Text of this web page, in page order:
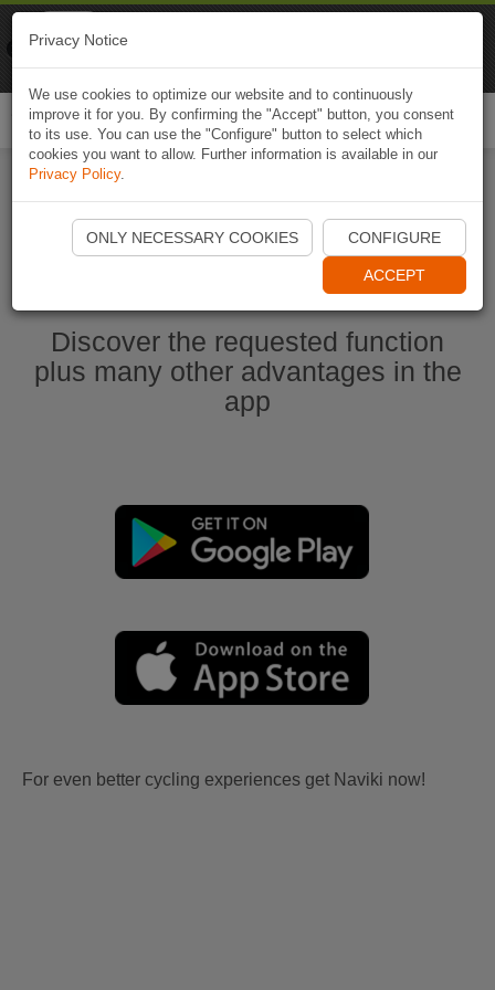
Start Naviki App
Discover the requested function
plus many other advantages in the
app
For even better cycling experiences get Naviki now!
Privacy Notice
We use cookies to optimize our website and to continuously
improve it for you. By confirming the "Accept" button, you consent
to its use. You can use the "Configure" button to select which
cookies you want to allow. Further information is available in our
Privacy Policy.
ONLY NECESSARY COOKIES CONFIGURE
ACCEPT
Naviki